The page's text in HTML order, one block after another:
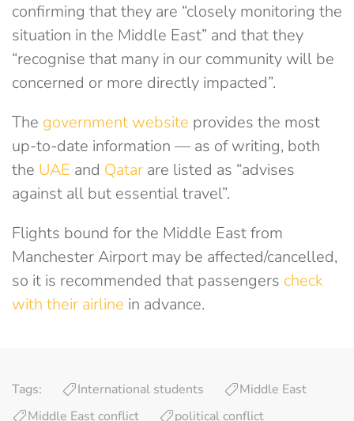
confirming that they are “closely monitoring the
situation in the Middle East” and that they
“recognise that many in our community will be
concerned or more directly impacted”.
The government website provides the most
up-to-date information — as of writing, both
the UAE and Qatar are listed as “advises
against all but essential travel”.
Flights bound for the Middle East from
Manchester Airport may be affected/cancelled,
so it is recommended that passengers check
with their airline in advance.
Tags: International students
Middle East
Middle East conflict
political conflict